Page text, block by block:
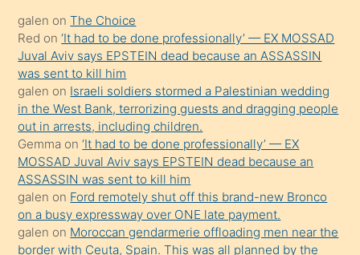
onunla
ilgilenmek
ister
Uzun
bir
süredir
porno
sevgilisi
olmadığını
öğrenen
mature
galen onThe Choice
Red on‘It had to be done professionally’ — EX MOSSAD
Juval Aviv says EPSTEIN dead because an ASSASSIN
was sent to kill him
galen on Israeli soldiers stormed a Palestinian wedding
in the West Bank, terrorizing guests and dragging people
out in arrests, including children.
Gemma on‘It had to be done professionally’ — EX
MOSSAD Juval Aviv says EPSTEIN dead because an
ASSASSIN was sent to kill him
galen on Ford remotely shut off this brand-new Bronco
on a busy expressway over ONE late payment.
galen on Moroccan gendarmerie offloading men near the
border with Ceuta, Spain. This was all planned by the